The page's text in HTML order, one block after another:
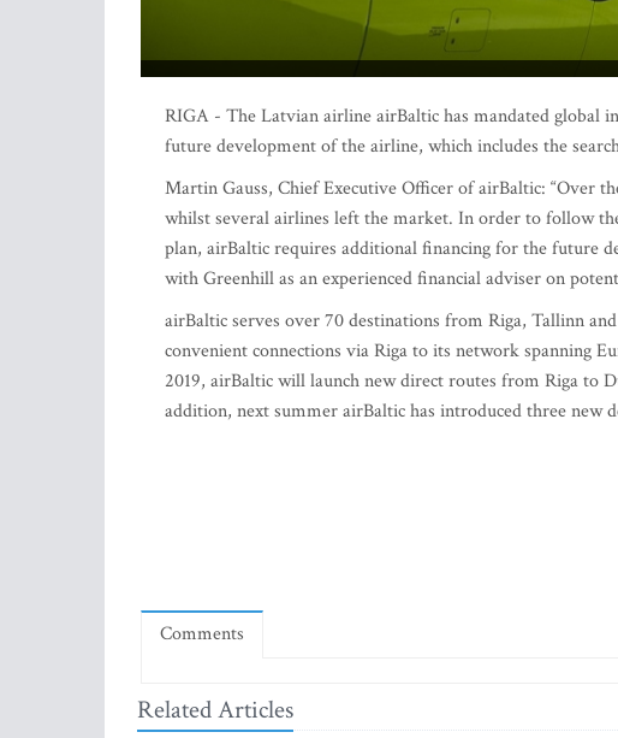
RIGA - The Latvian airline airBaltic has mandated global
future development of the airline, which includes the
Martin Gauss, Chief Executive Officer of airBaltic: “Over
whilst several airlines left the market. In order to follow
plan, airBaltic requires additional financing for the future
with Greenhill as an experienced financial adviser on
airBaltic serves over 70 destinations from Riga, Tallinn
convenient connections via Riga to its network spanning
2019, airBaltic will launch new direct routes from Riga to
addition, next summer airBaltic has introduced three new
Comments
Related Articles